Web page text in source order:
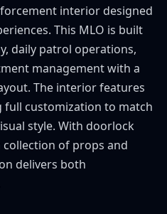
interior designed
This MLO is built
daily patrol operations,
management with a
The interior features
full customization to match
style. With doorlock
of props and
delivers both